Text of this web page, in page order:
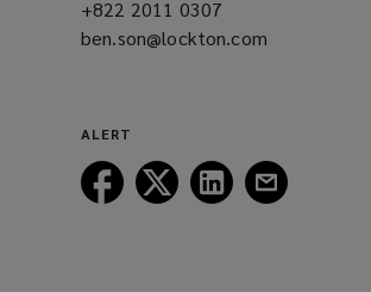
+822 2011 0307
a
ben.son@lockton.com
ALERT
Follow
Lockton
Follow
Lockton
Follow
Lockton